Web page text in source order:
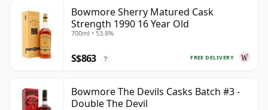
Bowmore Sherry Matured Cask
Strength 1990 16 Year Old
700ml • 53.8%
FREE DELIVERY
S$863 ?
Bowmore The Devils Casks Batch #3 -
Double The Devil